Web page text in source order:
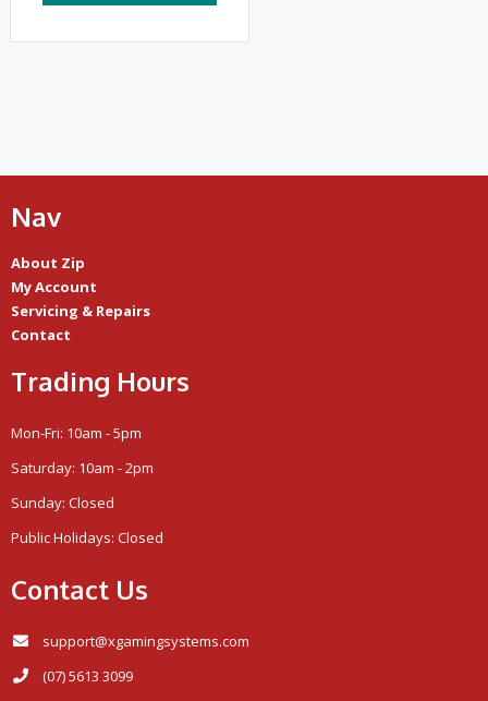
Nav
About Zip
My Account
Servicing & Repairs
Contact
Trading Hours
Mon-Fri: 10am - 5pm
Saturday: 10am - 2pm
Sunday: Closed
Public Holidays: Closed
Contact Us
support@xgamingsystems.com
(07) 5613 3099